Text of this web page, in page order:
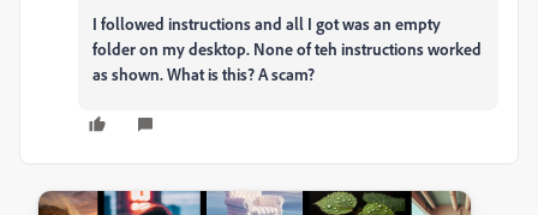
I followed instructions and all I got was an empty
folder on my desktop. None of teh instructions worked
as shown. What is this? A scam?